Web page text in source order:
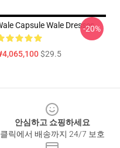
Capsule Wale Dresses
$29.5
-20%
안심하고 쇼핑하세요
클릭에서 배송까지 24/7 보호